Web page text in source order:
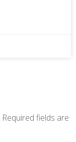
Required fields are